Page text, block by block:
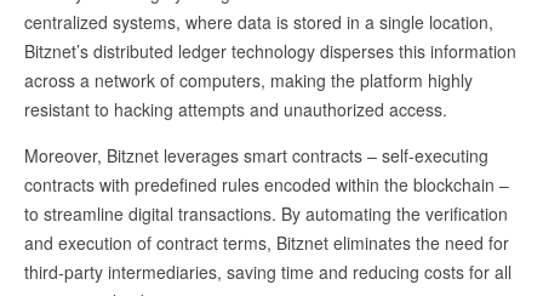
centralized systems, where data is stored in a single location,
Bitznet’s distributed ledger technology disperses this information
across a network of computers, making the platform highly
resistant to hacking attempts and unauthorized access.
Moreover, Bitznet leverages smart contracts – self-executing
contracts with predefined rules encoded within the blockchain –
to streamline digital transactions. By automating the verification
and execution of contract terms, Bitznet eliminates the need for
third-party intermediaries, saving time and reducing costs for all